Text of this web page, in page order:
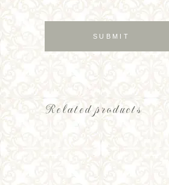
Related products